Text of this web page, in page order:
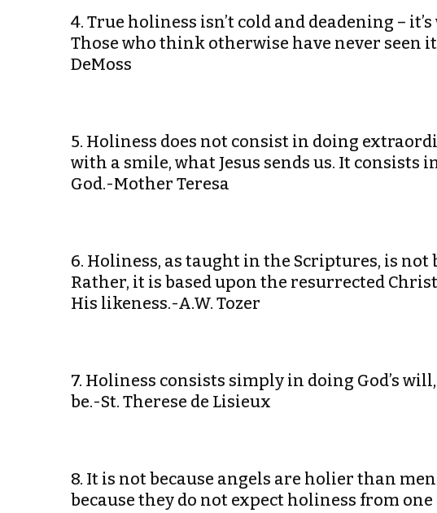
4. True holiness isn’t cold and deadening –
Those who think otherwise have never seen
DeMoss
5. Holiness does not consist in doing
with a smile, what Jesus sends us. It
God.-Mother Teresa
6. Holiness, as taught in the Scriptures, is
Rather, it is based upon the resurrected
His likeness.-A.W. Tozer
7. Holiness consists simply in doing God’s
be.-St. Therese de Lisieux
8. It is not because angels are holier than
because they do not expect holiness from